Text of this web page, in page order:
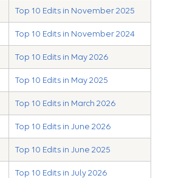
Top 10 Edits in November 2025
Top 10 Edits in November 2024
Top 10 Edits in May 2026
Top 10 Edits in May 2025
Top 10 Edits in March 2026
Top 10 Edits in June 2026
Top 10 Edits in June 2025
Top 10 Edits in July 2026